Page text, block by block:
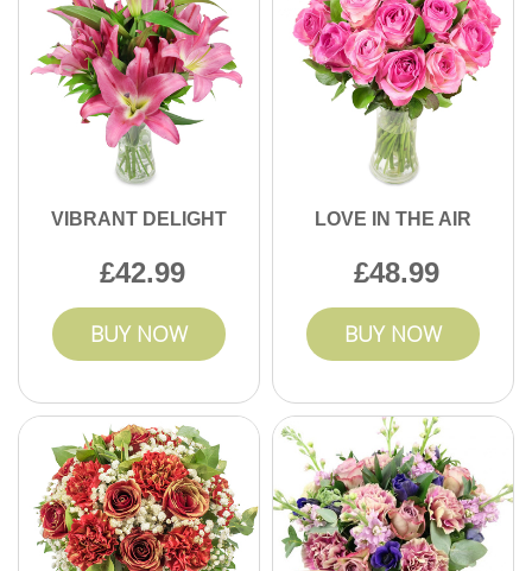
VIBRANT DELIGHT
42.99
BUY NOW
LOVE IN THE AIR
48.99
BUY NOW